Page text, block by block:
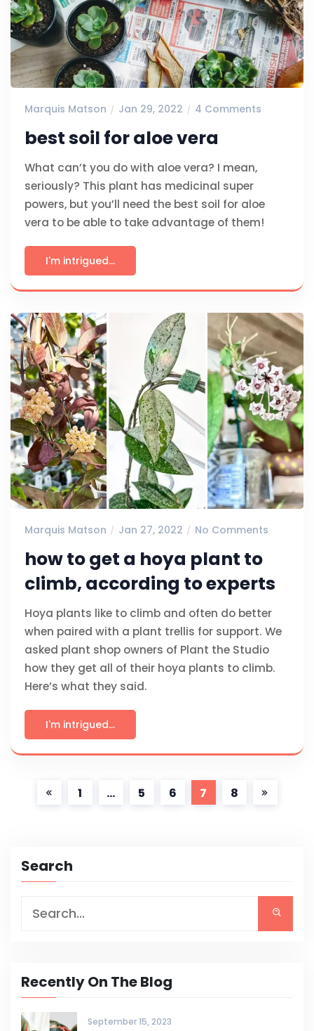
Marquis Matson Jan 29, 2022 4 Comments
best soil for aloe vera
What can’t you do with aloe vera? I mean,
seriously? This plant has medicinal super
powers, but you’ll need the best soil for aloe
vera to be able to take advantage of them!
I'm intrigued...
Marquis Matson Jan 27, 2022 No Comments
how to get a hoya plant to
climb, according to experts
Hoya plants like to climb and often do better
when paired with a plant trellis for support. We
asked plant shop owners of Plant the Studio
how they get all of their hoya plants to climb.
Here’s what they said.
I'm intrigued...
1 … 5 6 7 8
Search
Recently On The Blog
September 15, 2023